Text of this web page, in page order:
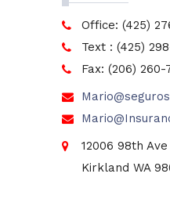
Office: (425)
Text : (425)
Fax: (206) 260-
12006 98th
Kirkland WA